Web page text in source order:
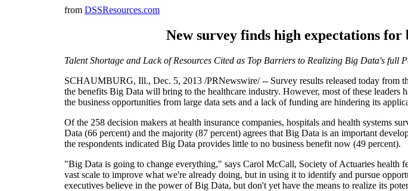
from DSSResources.com
New survey finds high expectations
Talent Shortage and Lack of Resources Cited as Top Barriers to Realizing Big Data's full
SCHAUMBURG, Ill., Dec. 5, 2013 /PRNewswire/ -- Survey results released today from
the benefits Big Data will bring to the healthcare industry. However, most of these
the business opportunities from large data sets and a lack of funding are hindering its
Of the 258 decision makers at health insurance companies, hospitals and health systems
Data (66 percent) and the majority (87 percent) agrees that Big Data is an important
the respondents indicated Big Data provides little to no business benefit now (49 percent).
"Big Data is going to change everything," says Carol McCall, Society of Actuaries health
vast scale to improve what we're already doing, but in using it to identify and pursue
executives believe in the power of Big Data, but don't yet have the means to realize its